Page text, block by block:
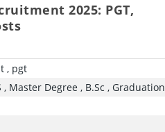
2025: PGT,
, pgt
, Master Degree , B.Sc , Graduation